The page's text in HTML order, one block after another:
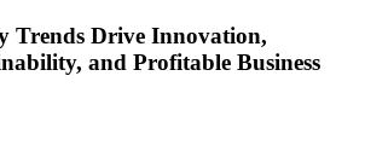
Trends Drive Innovation,
and Profitable Business